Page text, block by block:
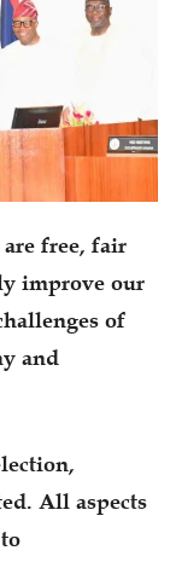
free, fair
improve our
of
and
All aspects